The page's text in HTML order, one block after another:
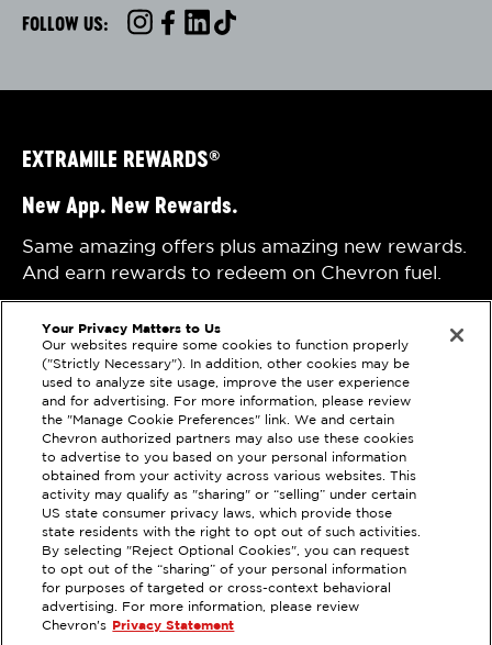
FOLLOW US:
INSTAGRAM
FACEBOOK
LINKEDIN
TIKTOK
EXTRAMILE REWARDS®
New App. New Rewards.
Same amazing offers plus amazing new rewards.
And earn rewards to redeem on Chevron fuel.
Privacy Statement
Terms of Use
Sitemap
Techron Quality Fuels
Chevron with Techron
Please check the store finder for participating
locations. Maximum of 25 gallons with one vehicle
per transaction. See theTermsfor additional details.
Your Privacy Matters to Us
Our websites require some cookies to function properly
("Strictly Necessary"). In addition, other cookies may be
used to analyze site usage, improve the user experience
and for advertising. For more information, please review
the "Manage Cookie Preferences" link. We and certain
Chevron authorized partners may also use these cookies
to advertise to you based on your personal information
obtained from your activity across various websites. This
activity may qualify as "sharing" or “selling” under certain
US state consumer privacy laws, which provide those
state residents with the right to opt out of such activities.
By selecting "Reject Optional Cookies", you can request
to opt out of the “sharing” of your personal information
for purposes of targeted or cross-context behavioral
advertising. For more information, please review
Chevron's
Privacy Statement